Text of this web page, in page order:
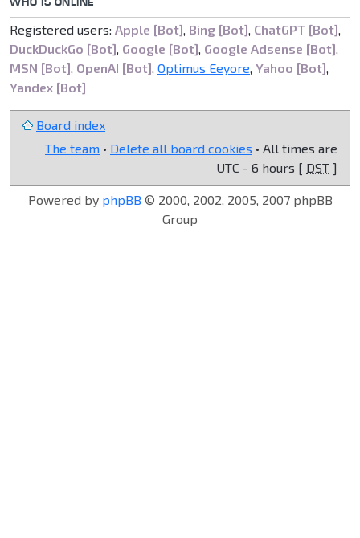
Registered users: Apple [Bot], Bing [Bot], ChatGPT [Bot],
DuckDuckGo [Bot], Google [Bot], Google Adsense [Bot],
MSN [Bot], OpenAI [Bot], Optimus Eeyore, Yahoo [Bot],
Yandex [Bot]
Board index
The team • Delete all board cookies • All times are
UTC - 6 hours [ DST ]
Powered by phpBB © 2000, 2002, 2005, 2007 phpBB
Group